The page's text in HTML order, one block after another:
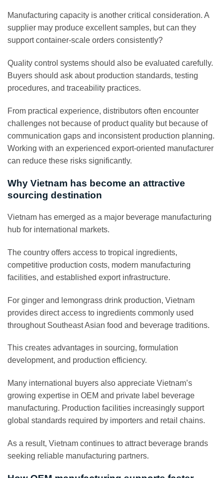
Manufacturing capacity is another critical consideration. A
supplier may produce excellent samples, but can they
support container-scale orders consistently?
Quality control systems should also be evaluated carefully.
Buyers should ask about production standards, testing
procedures, and traceability practices.
From practical experience, distributors often encounter
challenges not because of product quality but because of
communication gaps and inconsistent production planning.
Working with an experienced export-oriented manufacturer
can reduce these risks significantly.
Why Vietnam has become an attractive
sourcing destination
Vietnam has emerged as a major beverage manufacturing
hub for international markets.
The country offers access to tropical ingredients,
competitive production costs, modern manufacturing
facilities, and established export infrastructure.
For ginger and lemongrass drink production, Vietnam
provides direct access to ingredients commonly used
throughout Southeast Asian food and beverage traditions.
This creates advantages in sourcing, formulation
development, and production efficiency.
Many international buyers also appreciate Vietnam’s
growing expertise in OEM and private label beverage
manufacturing. Production facilities increasingly support
global standards required by importers and retail chains.
As a result, Vietnam continues to attract beverage brands
seeking reliable manufacturing partners.